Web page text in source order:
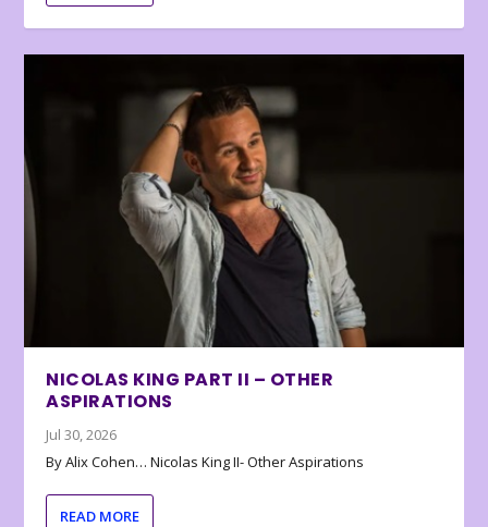
NICOLAS KING PART II – OTHER
ASPIRATIONS
Jul 30, 2026
By Alix Cohen… Nicolas King II- Other Aspirations
READ MORE